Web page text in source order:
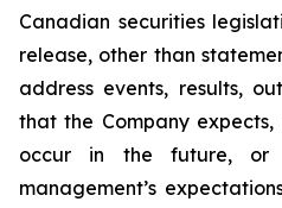
Canadian securities
release, other than
address events, results,
that the Company
occur in the future, or
management’s